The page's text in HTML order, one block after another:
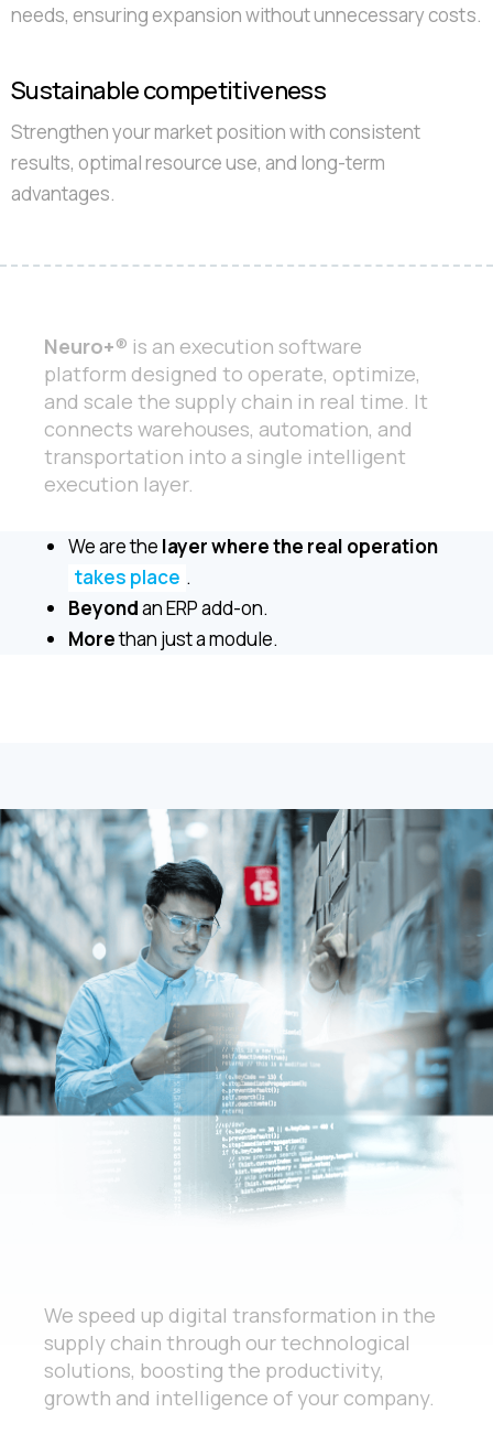
needs, ensuring expansion without unnecessary costs.
Sustainable competitiveness
Strengthen your market position with consistent
results, optimal resource use, and long-term
advantages.
Neuro+® is an execution software
platform designed to operate, optimize,
and scale the supply chain in real time. It
connects warehouses, automation, and
transportation into a single intelligent
execution layer.
We are the layer where the real operation
takes place .
Beyondan ERP add-on.
Morethan just a module.
We speed up digital transformation in the
supply chain through our technological
solutions, boosting the productivity,
growth and intelligence of your company.